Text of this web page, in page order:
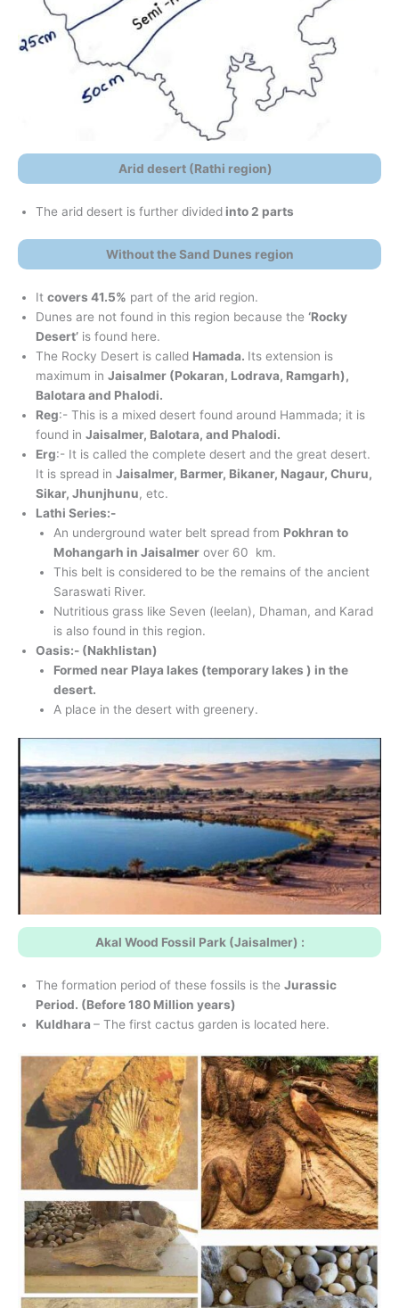
Arid desert (Rathi region)
The arid desert is further divided into 2 parts
Without the Sand Dunes region
It covers 41.5% part of the arid region.
Dunes are not found in this region because the ‘Rocky
Desert’ is found here.
The Rocky Desert is called Hamada. Its extension is
maximum in Jaisalmer (Pokaran, Lodrava, Ramgarh),
Balotara and Phalodi.
Reg:- This is a mixed desert found around Hammada; it is
found in Jaisalmer, Balotara, and Phalodi.
Erg:- It is called the complete desert and the great desert.
It is spread in Jaisalmer, Barmer, Bikaner, Nagaur, Churu,
Sikar, Jhunjhunu, etc.
Lathi Series:-
An underground water belt spread from Pokhran to
Mohangarh in Jaisalmer over 60 km.
This belt is considered to be the remains of the ancient
Saraswati River.
Nutritious grass like Seven (leelan), Dhaman, and Karad
is also found in this region.
Oasis:- (Nakhlistan)
Formed near Playa lakes (temporary lakes ) in the
desert.
A place in the desert with greenery.
Akal Wood Fossil Park (Jaisalmer) :
The formation period of these fossils is the Jurassic
Period. (Before 180 Million years)
Kuldhara – The first cactus garden is located here.